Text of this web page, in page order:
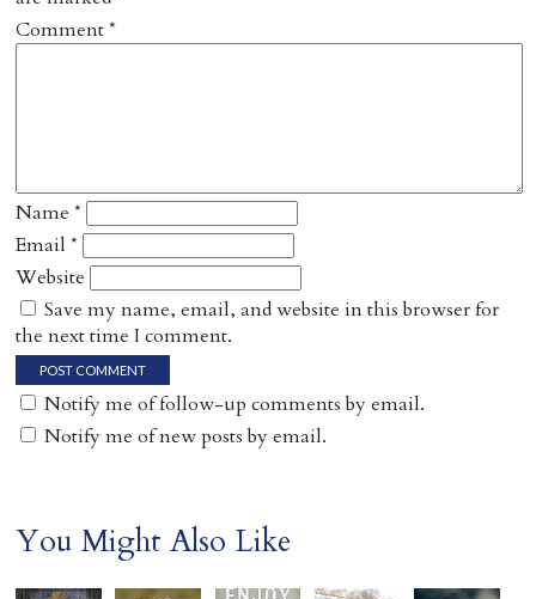
Comment*
Name*
Email*
Website
Save my name, email, and website in this browser for
the next time I comment.
Notify me of follow-up comments by email.
Notify me of new posts by email.
You Might Also Like